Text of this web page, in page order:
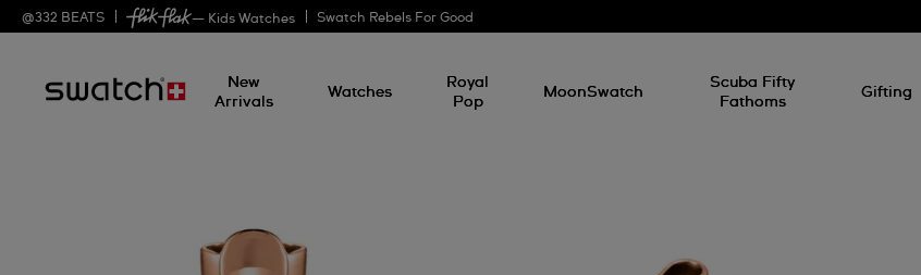
@332 BEATS — Kids Watches Swatch Rebels For Good
New
Arrivals
Watches
Royal
Pop
MoonSwatch
Scuba Fifty
Fathoms
Gifting